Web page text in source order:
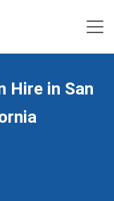
Hire in San